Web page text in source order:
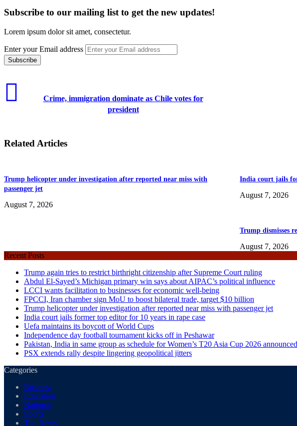
Subscribe to our mailing list to get the new updates!
Lorem ipsum dolor sit amet, consectetur.
Enter your Email address
Crime, immigration dominate as Chile votes for
president
Related Articles
Trump helicopter under investigation after reported near miss with
passenger jet
August 7, 2026
India court jails
August 7, 2026
Trump dismisses
August 7, 2026
Recent Posts
Trump again tries to restrict birthright citizenship after Supreme Court ruling
Abdul El-Sayed’s Michigan primary win says about AIPAC’s political influence
LCCI wants facilitation to businesses for economic well-being
FPCCI, Iran chamber sign MoU to boost bilateral trade, target $10 billion
Trump helicopter under investigation after reported near miss with passenger jet
India court jails former top editor for 10 years in rape case
Uefa maintains its boycott of World Cups
Independence day football tournament kicks off in Peshawar
Pakistan, India in same group as schedule for Women’s T20 Asia Cup 2026 announced
PSX extends rally despite lingering geopolitical jitters
Categories
Business
Education
National
Sports
Top News